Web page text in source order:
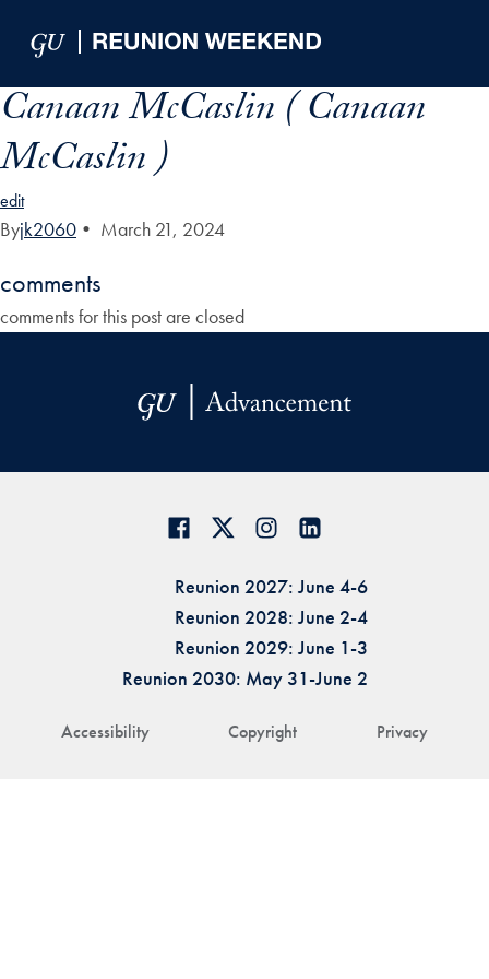
Canaan McCaslin ( Canaan
McCaslin )
edit
Byjk2060 • March 21, 2024
comments
comments for this post are closed
Accessibility Copyright Privacy
Reunion 2027: June 4-6
Reunion 2028: June 2-4
Reunion 2029: June 1-3
Reunion 2030: May 31-June 2